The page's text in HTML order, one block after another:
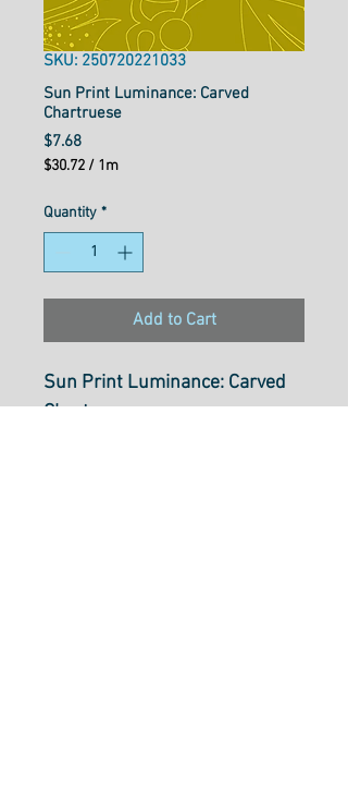
SKU: 250720221033
Sun Print Luminance: Carved
Chartruese
$7.68Price
$30.72 / 1m
per
1
Quantity *
Add to Cart
Sun Print Luminance: Carved
Chartruese